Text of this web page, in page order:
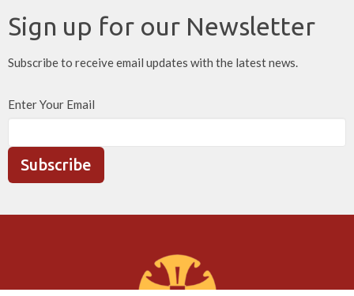
Sign up for our Newsletter
Subscribe to receive email updates with the latest news.
Enter Your Email
Subscribe